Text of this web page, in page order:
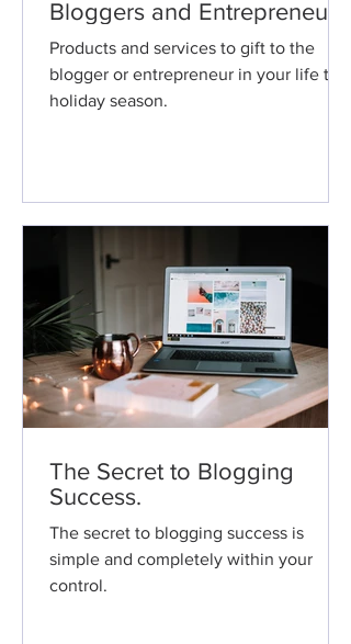
Bloggers and Entrepreneurs.
Products and services to gift to the
blogger or entrepreneur in your life this
holiday season.
The Secret to Blogging
Success.
The secret to blogging success is
simple and completely within your
control.